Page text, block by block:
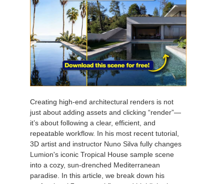
Creating high-end architectural renders is not
just about adding assets and clicking “render”—
it’s about following a clear, efficient, and
repeatable workflow. In his most recent tutorial,
3D artist and instructor Nuno Silva fully changes
Lumion's iconic Tropical House sample scene
into a cozy, sun-drenched Mediterranean
paradise. In this article, we break down his